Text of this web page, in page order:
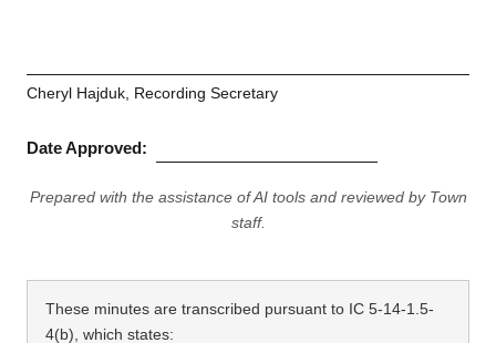
Cheryl Hajduk, Recording Secretary
Date Approved:
Prepared with the assistance of AI tools and reviewed by Town
staff.
These minutes are transcribed pursuant to IC 5-14-1.5-
4(b), which states: